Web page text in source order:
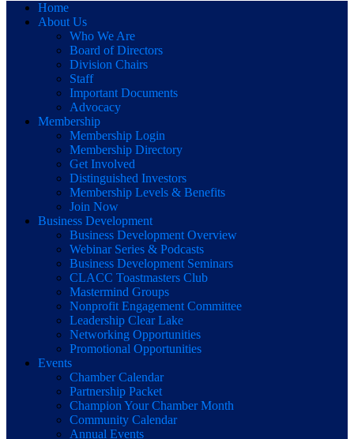
Home
About Us
Who We Are
Board of Directors
Division Chairs
Staff
Important Documents
Advocacy
Membership
Membership Login
Membership Directory
Get Involved
Distinguished Investors
Membership Levels & Benefits
Join Now
Business Development
Business Development Overview
Webinar Series & Podcasts
Business Development Seminars
CLACC Toastmasters Club
Mastermind Groups
Nonprofit Engagement Committee
Leadership Clear Lake
Networking Opportunities
Promotional Opportunities
Events
Chamber Calendar
Partnership Packet
Champion Your Chamber Month
Community Calendar
Annual Events